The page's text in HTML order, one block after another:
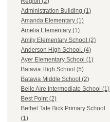
Administration Building (1)
Amanda Elementary (1)
Amelia Elementary (1)
Amity Elementary School (2)
Anderson High School. (4)
Ayer Elementary School (1)
Batavia High School (5)
Batavia Middle School (2)
Belle Aire Intermediate School (1)
Best Point (2)
Bethel Tate Bick Primary School
(1)